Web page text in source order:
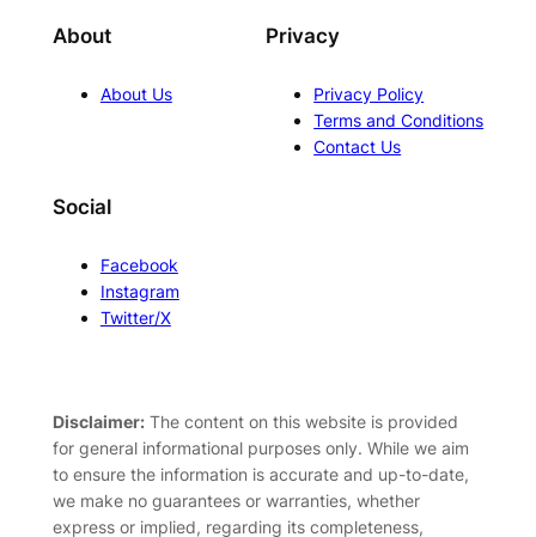
About
About Us
Privacy
Privacy Policy
Terms and Conditions
Contact Us
Social
Facebook
Instagram
Twitter/X
Disclaimer:The content on this website is provided
for general informational purposes only. While we aim
to ensure the information is accurate and up-to-date,
we make no guarantees or warranties, whether
express or implied, regarding its completeness,